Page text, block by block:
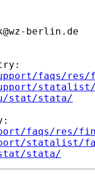
berlin.de
faqs/
stat/stata/
faqs/res/
statalist/
stata/